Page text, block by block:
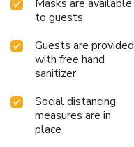
Masks are available
to guests
Guests are provided
with free hand
sanitizer
Social distancing
measures are in
place